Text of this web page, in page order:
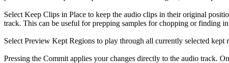
Select Keep Clips in Place to keep the audio clips in their original
track. This can be useful for prepping samples for chopping or finding
Select Preview Kept Regions to play through all currently selected
Pressing the Commit applies your changes directly to the audio track.